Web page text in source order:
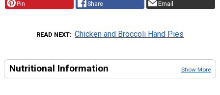
Pin Share Email
READ NEXT Chicken and Broccoli Hand Pies
Nutritional Information Show More